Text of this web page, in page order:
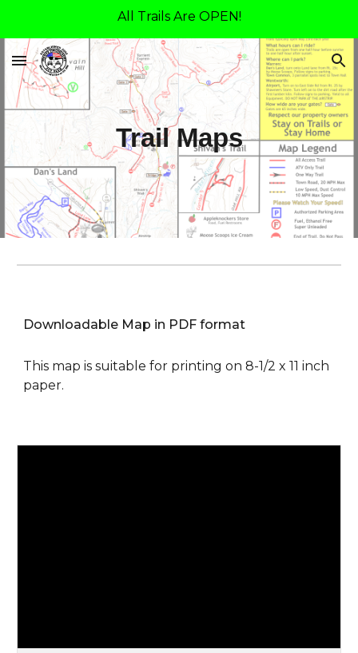
All Trails Are OPEN!
Trail Maps
Downloadable Map in PDF format
This map is suitable for printing on 8-1/2 x 11 inch
paper.